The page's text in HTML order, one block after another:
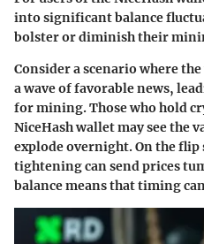
into significant balance
bolster or diminish their
Consider a scenario where
a wave of favorable news,
for mining. Those who hold
NiceHash wallet may see the
explode overnight. On the
tightening can send prices
balance means that timing